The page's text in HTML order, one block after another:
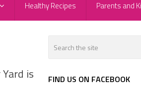
Healthy Recipes Parents and
is
FIND US ON FACEBOOK